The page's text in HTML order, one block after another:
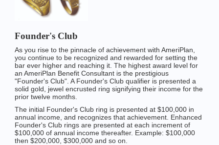
Founder's Club
As you rise to the pinnacle of achievement with AmeriPlan,
you continue to be recognized and rewarded for setting the
bar ever higher and reaching it. The highest award level for
an AmeriPlan Benefit Consultant is the prestigious
"Founder's Club". A Founder's Club qualifier is presented a
solid gold, jewel encrusted ring signifying their income for the
prior twelve months.
The initial Founder's Club ring is presented at $100,000 in
annual income, and recognizes that achievement. Enhanced
Founder's Club rings are presented at each increment of
$100,000 of annual income thereafter. Example: $100,000
then $200,000, $300,000 and so on.